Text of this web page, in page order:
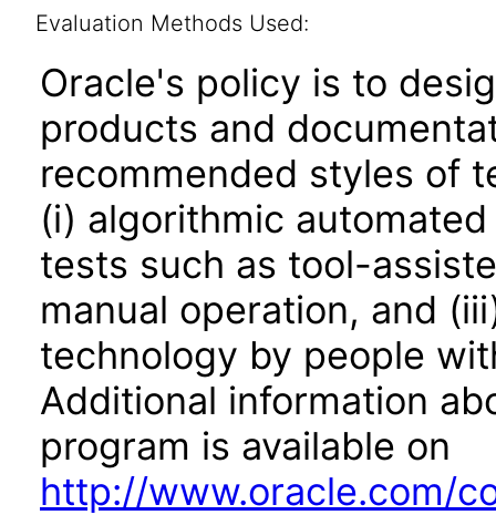
Evaluation Methods Used:
Oracle's policy is to
products and
recommended styles of
(i) algorithmic
tests such as tool-
manual operation, and
technology by people
Additional information
program is available on
http://www.oracle.com/